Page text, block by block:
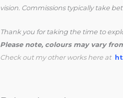
vision. Commissions typically take
Thank you for taking the time to
Please note, colours may vary
Check out my other works here at